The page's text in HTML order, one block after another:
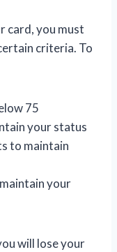
card, you must
criteria. To
75
your status
to maintain
your
will lose your